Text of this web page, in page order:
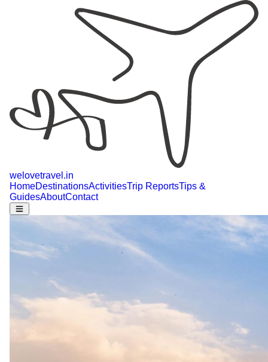
welovetravel .in
HomeDestinationsActivitiesTrip ReportsTips &
GuidesAboutContact